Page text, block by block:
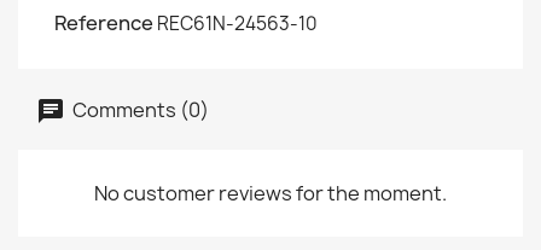
Reference REC61N-24563-10
Comments (0)
No customer reviews for the moment.